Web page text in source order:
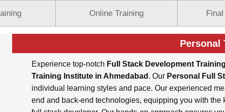
Online Training
Personal
Experience top-notch Full Stack Development
Training Institute in Ahmedabad . Our Personal Full
individual learning styles and pace. Our experienced
end and back-end technologies, equipping you with